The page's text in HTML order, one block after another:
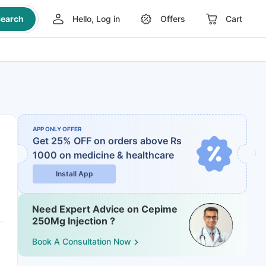
Hello, Log in Offers Cart
APP ONLY OFFER
Get 25% OFF on orders above Rs
1000 on medicine & healthcare
Install App
Need Expert Advice on Cepime
250Mg Injection ?
Book A Consultation Now